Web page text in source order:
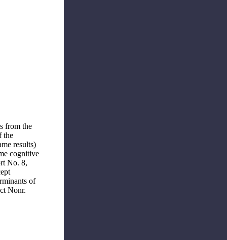
from the
the
results)
cognitive
No. 8,
of
Nonr.